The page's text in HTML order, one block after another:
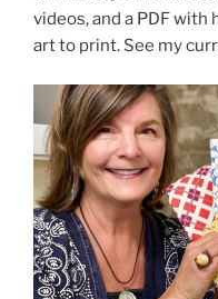
videos, and a PDF
art to print. See my